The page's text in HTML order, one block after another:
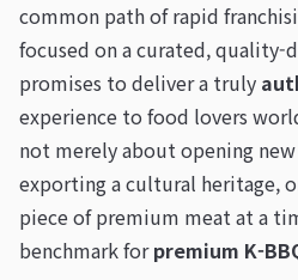
common path of rapid
focused on a curated, quality-
promises to deliver a truly
experience to food lovers
not merely about opening
exporting a cultural heritage,
piece of premium meat at a
benchmark forpremium K-